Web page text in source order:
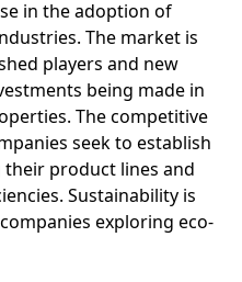
in the adoption of
The market is
players and new
being made in
The competitive
seek to establish
product lines and
Sustainability is
exploring eco-